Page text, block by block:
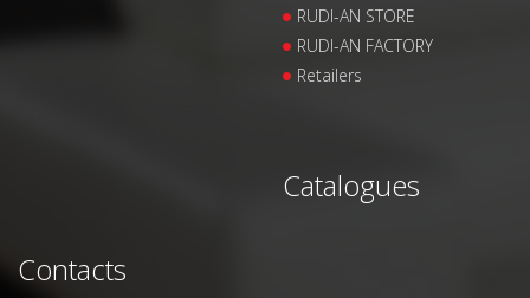
RUDI-AN STORE
RUDI-AN FACTORY
Retailers
Catalogues
Contacts